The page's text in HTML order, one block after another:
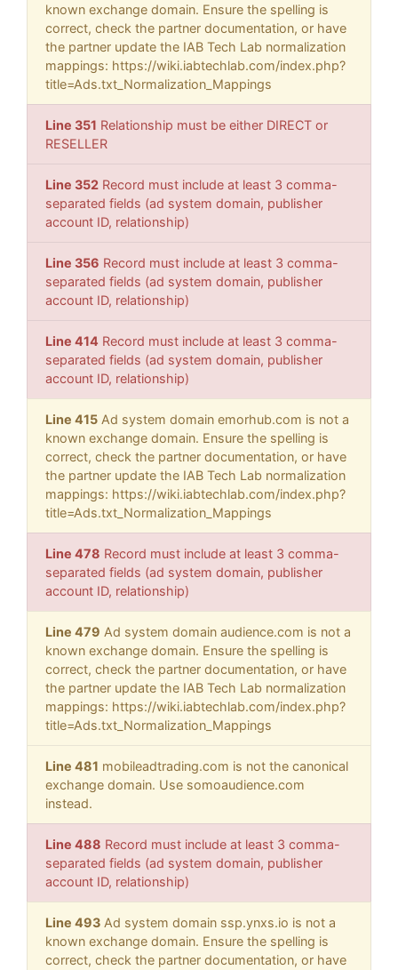
known exchange domain. Ensure the spelling is
correct, check the partner documentation, or have
the partner update the IAB Tech Lab normalization
mappings: https://wiki.iabtechlab.com/index.php?
title=Ads.txt_Normalization_Mappings
Line 351 Relationship must be either DIRECT or
RESELLER
Line 352 Record must include at least 3 comma-
separated fields (ad system domain, publisher
account ID, relationship)
Line 356 Record must include at least 3 comma-
separated fields (ad system domain, publisher
account ID, relationship)
Line 414 Record must include at least 3 comma-
separated fields (ad system domain, publisher
account ID, relationship)
Line 415 Ad system domain emorhub.com is not a
known exchange domain. Ensure the spelling is
correct, check the partner documentation, or have
the partner update the IAB Tech Lab normalization
mappings: https://wiki.iabtechlab.com/index.php?
title=Ads.txt_Normalization_Mappings
Line 478 Record must include at least 3 comma-
separated fields (ad system domain, publisher
account ID, relationship)
Line 479 Ad system domain audience.com is not a
known exchange domain. Ensure the spelling is
correct, check the partner documentation, or have
the partner update the IAB Tech Lab normalization
mappings: https://wiki.iabtechlab.com/index.php?
title=Ads.txt_Normalization_Mappings
Line 481 mobileadtrading.com is not the canonical
exchange domain. Use somoaudience.com
instead.
Line 488 Record must include at least 3 comma-
separated fields (ad system domain, publisher
account ID, relationship)
Line 493 Ad system domain ssp.ynxs.io is not a
known exchange domain. Ensure the spelling is
correct, check the partner documentation, or have